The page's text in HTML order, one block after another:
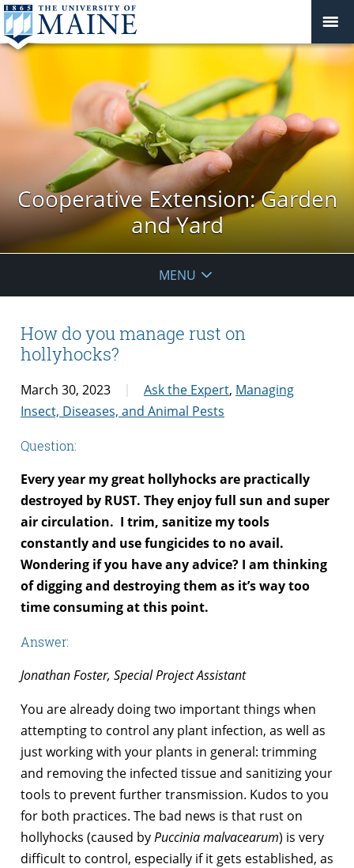
Cooperative Extension: Garden
and Yard
MENU
How do you manage rust on
hollyhocks?
March 30, 2023 Ask the Expert, Managing
Insect, Diseases, and Animal Pests
Question:
Every year my great hollyhocks are practically
destroyed by RUST. They enjoy full sun and super
air circulation. I trim, sanitize my tools
constantly and use fungicides to no avail.
Wondering if you have any advice? I am thinking
of digging and destroying them as it’s way too
time consuming at this point.
Answer:
Jonathan Foster, Special Project Assistant
You are already doing two important things when
attempting to control any plant infection, as well as
just working with your plants in general: trimming
and removing the infected tissue and sanitizing your
tools to prevent further transmission. Kudos to you
for both practices. The bad news is that rust on
hollyhocks (caused byPuccinia malvacearum) is very
difficult to control, especially if it gets established, as